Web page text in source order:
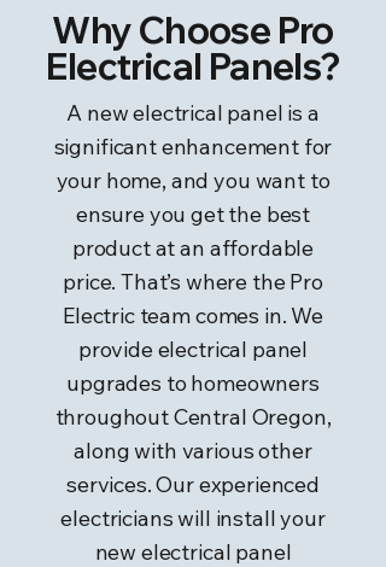
Why Choose Pro
Electrical Panels?
A new electrical panel is a
significant enhancement for
your home, and you want to
ensure you get the best
product at an affordable
price. That’s where the Pro
Electric team comes in. We
provide electrical panel
upgrades to homeowners
throughout Central Oregon,
along with various other
services. Our experienced
electricians will install your
new electrical panel